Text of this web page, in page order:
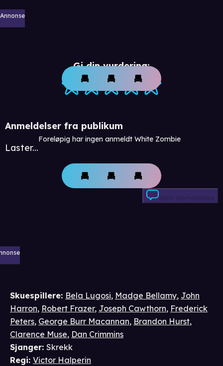
Annonse
Gi din vurdering:
Anmeldelser fra publikum
Laster...
Foreløpig har ingen anmeldt White Zombie
Skriv anmeldelse
Skuespillere: Bela Lugosi, Madge Bellamy, John
Harron, Robert Frazer, Joseph Cawthorn, Frederick
Peters, George Burr Macannan, Brandon Hurst,
Clarence Muse, Dan Crimmins
Sjanger: Skrekk
Regi: Victor Halperin